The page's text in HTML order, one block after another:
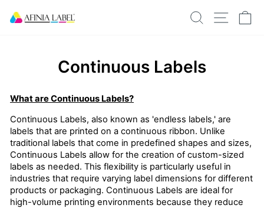
SEARCHSITE
Continuous Labels
What are Continuous Labels?
Continuous Labels, also known as 'endless labels,' are
labels that are printed on a continuous ribbon. Unlike
traditional labels that come in predefined shapes and sizes,
Continuous Labels allow for the creation of custom-sized
labels as needed. This flexibility is particularly useful in
industries that require varying label dimensions for different
products or packaging. Continuous Labels are ideal for
high-volume printing environments because they reduce